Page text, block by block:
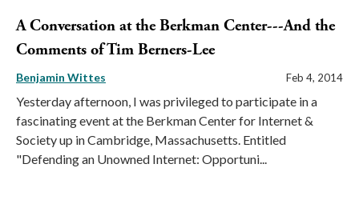
A Conversation at the Berkman Center---And the
Comments of Tim Berners-Lee
Benjamin Wittes Feb 4, 2014
Yesterday afternoon, I was privileged to participate in a
fascinating event at the Berkman Center for Internet &
Society up in Cambridge, Massachusetts. Entitled
"Defending an Unowned Internet: Opportuni...